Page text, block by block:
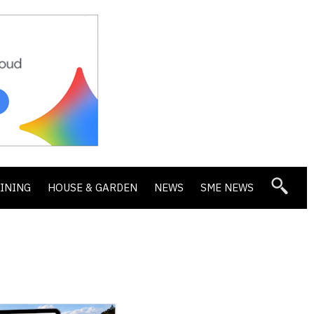
HOUSE & GARDEN NEWS SME NEWS